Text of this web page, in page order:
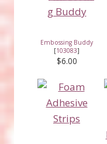
Embossing Buddy
[103083]
$6.00